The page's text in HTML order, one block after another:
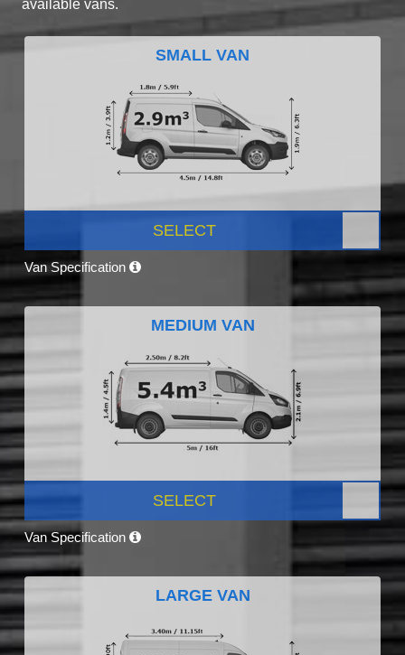
available vans.
SMALL VAN
SELECT
Van Specification
MEDIUM VAN
SELECT
Van Specification
LARGE VAN